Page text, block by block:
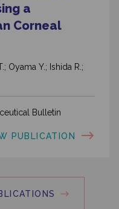
a
Corneal
Oyama Y.; Ishida R.;
Bulletin
PUBLICATION